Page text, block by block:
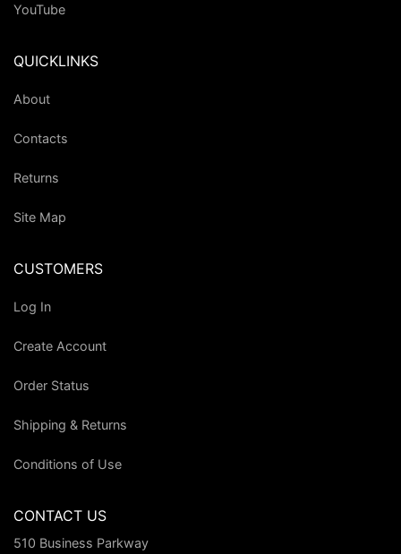
YouTube
QUICKLINKS
About
Contacts
Returns
Site Map
CUSTOMERS
Log In
Create Account
Order Status
Shipping & Returns
Conditions of Use
CONTACT US
510 Business Parkway